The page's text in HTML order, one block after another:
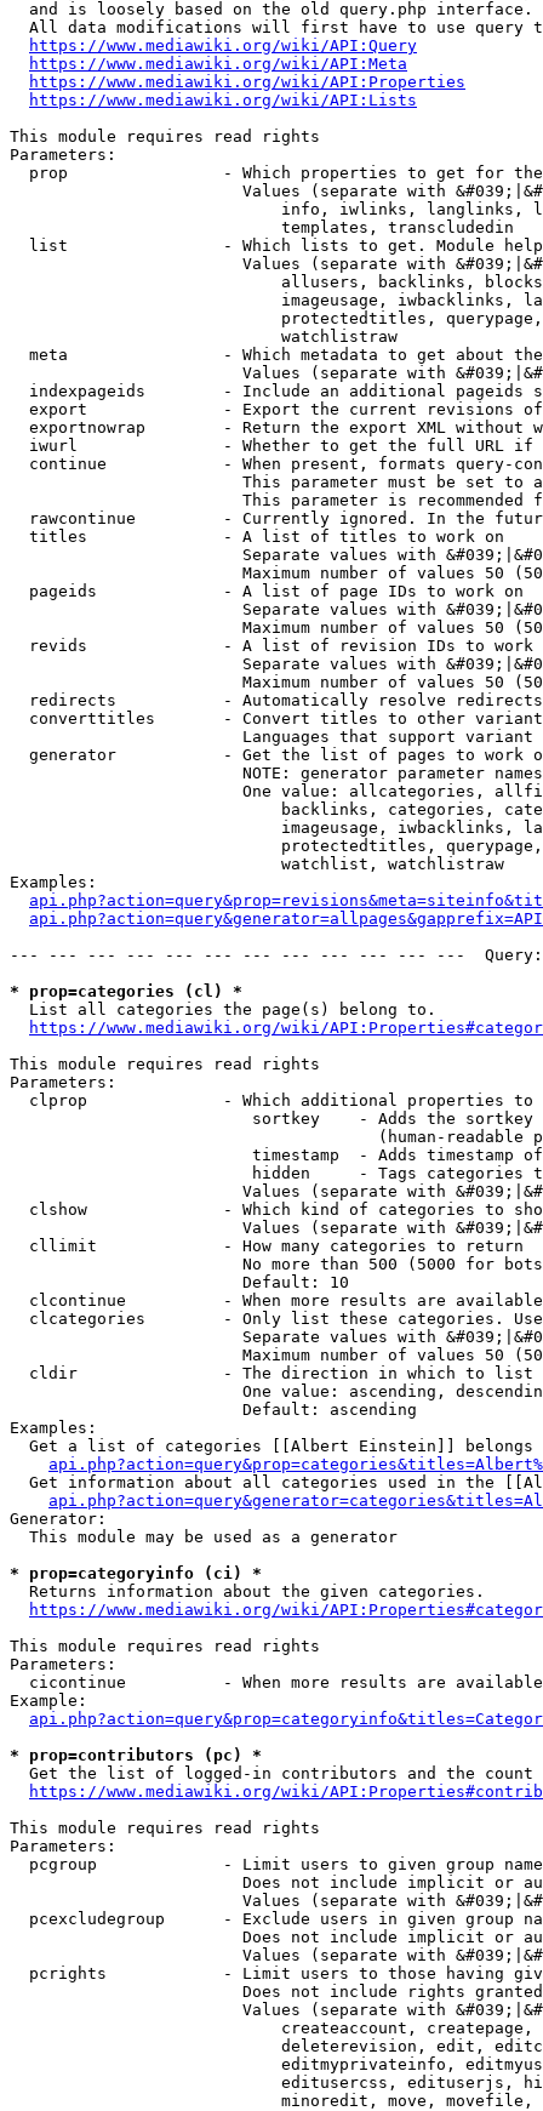
  and is loosely based on the old query.php interface.
All data modifications will first have to use query
https://www.mediawiki.org/wiki/API:Query
https://www.mediawiki.org/wiki/API:Meta
https://www.mediawiki.org/wiki/API:Properties
https://www.mediawiki.org/wiki/API:Lists
This module requires read rights
Parameters:
prop                - Which properties to get for
Values (separate with
info, iwlinks, langlinks,
                            templates, transcludedin
list                - Which lists to get. Module
Values (separate with
allusers, backlinks,
imageusage, iwbacklinks,
protectedtitles,
                            watchlistraw
meta                - Which metadata to get about
Values (separate with
indexpageids        - Include an additional pageids
export              - Export the current revisions
exportnowrap        - Return the export XML without
iwurl               - Whether to get the full URL
continue            - When present, formats query-
This parameter must be set to
This parameter is recommended
rawcontinue         - Currently ignored. In the
  titles              - A list of titles to work on
Separate values with
Maximum number of values 50
  pageids             - A list of page IDs to work on
Separate values with
Maximum number of values 50
revids              - A list of revision IDs to work
Separate values with
Maximum number of values 50
  redirects           - Automatically resolve redirects
converttitles       - Convert titles to other
Languages that support
generator           - Get the list of pages to work
NOTE: generator parameter
One value: allcategories,
backlinks, categories,
imageusage, iwbacklinks,
protectedtitles,
                            watchlist, watchlistraw
Examples:
--- --- --- --- --- --- --- --- --- --- --- ---
* prop=categories (cl) *
  List all categories the page(s) belong to.
https://www.mediawiki.org/wiki/
This module requires read rights
Parameters:
clprop              - Which additional properties to
sortkey    - Adds the
(human-readable
timestamp  - Adds timestamp
hidden     - Tags categories
Values (separate with
clshow              - Which kind of categories to
Values (separate with
  cllimit             - How many categories to return
No more than 500 (5000 for
                        Default: 10
clcontinue          - When more results are
clcategories        - Only list these categories.
Separate values with
Maximum number of values 50
  cldir               - The direction in which to list
One value: ascending,
                        Default: ascending
Examples:
Get a list of categories [[Albert Einstein]] belongs
Get information about all categories used in the
Generator:
  This module may be used as a generator
* prop=categoryinfo (ci) *
  Returns information about the given categories.
https://www.mediawiki.org/wiki/
This module requires read rights
Parameters:
cicontinue          - When more results are
Example:
* prop=contributors (pc) *
Get the list of logged-in contributors and the
https://www.mediawiki.org/wiki/
This module requires read rights
Parameters:
pcgroup             - Limit users to given group
Does not include implicit or
Values (separate with
pcexcludegroup      - Exclude users in given group
Does not include implicit or
Values (separate with
pcrights            - Limit users to those having
Does not include rights
Values (separate with
createaccount,
deleterevision, edit,
editmyprivateinfo,
editusercss, edituserjs,
minoredit, move,